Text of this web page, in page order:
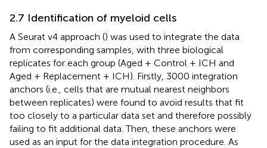
2.7 Identification of myeloid cells
A Seurat v4 approach () was used to integrate the data
from corresponding samples, with three biological
replicates for each group (Aged + Control + ICH and
Aged + Replacement + ICH). Firstly, 3000 integration
anchors (i.e., cells that are mutual nearest neighbors
between replicates) were found to avoid results that fit
too closely to a particular data set and therefore possibly
failing to fit additional data. Then, these anchors were
used as an input for the data integration procedure. As